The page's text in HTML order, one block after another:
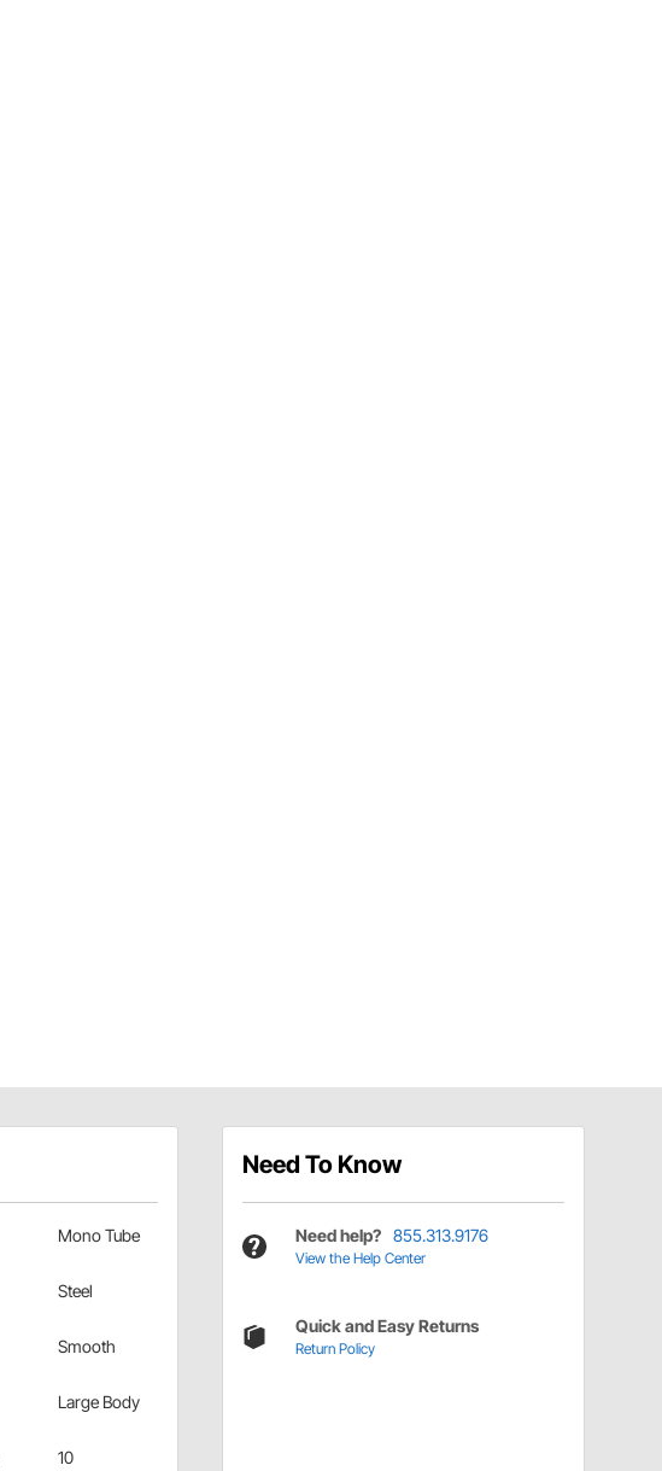
Mono Tube
Steel
Smooth
Large Body
10
Need To Know
Need help? 855.313.9176
View the Help Center
Quick and Easy Returns
Return Policy